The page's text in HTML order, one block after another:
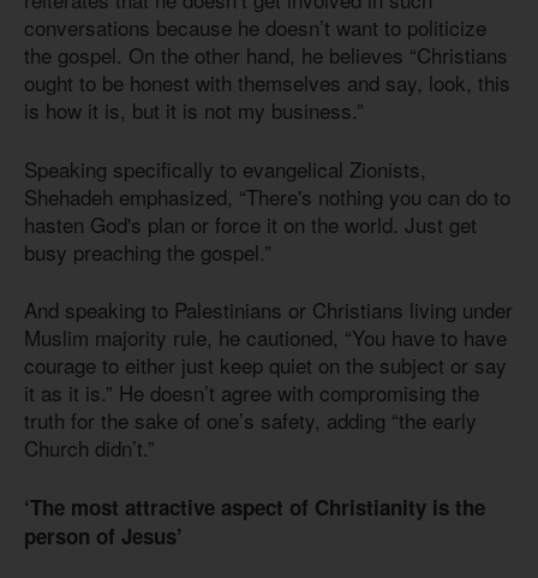
conversations because he doesn’t want to politicize
the gospel. On the other hand, he believes “Christians
ought to be honest with themselves and say, look, this
is how it is, but it is not my business.”
Speaking specifically to evangelical Zionists,
Shehadeh emphasized, “There's nothing you can do to
hasten God's plan or force it on the world. Just get
busy preaching the gospel.”
And speaking to Palestinians or Christians living under
Muslim majority rule, he cautioned, “You have to have
courage to either just keep quiet on the subject or say
it as it is.” He doesn’t agree with compromising the
truth for the sake of one’s safety, adding “the early
Church didn’t.”
‘The most attractive aspect of Christianity is the
person of Jesus’